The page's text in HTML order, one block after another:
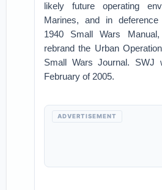
likely future operating
Marines, and in
1940 Small Wars
rebrand the Urban
Small Wars Journal. SWJ
February of 2005.
ADVERTISEMENT